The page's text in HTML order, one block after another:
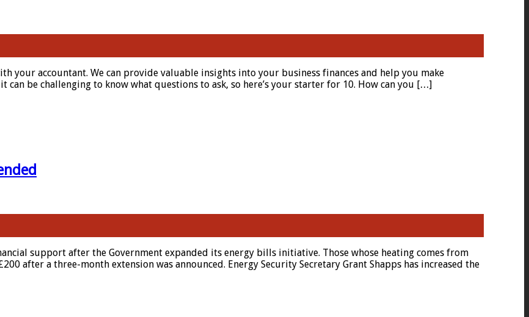
your accountant. We can provide valuable insights into your business finances and help you make
be challenging to know what questions to ask, so here’s your starter for 10. How can you […]
support after the Government expanded its energy bills initiative. Those whose heating comes from
after a three-month extension was announced. Energy Security Secretary Grant Shapps has increased the